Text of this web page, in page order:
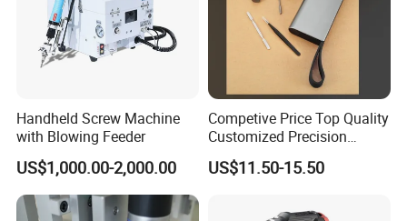
Handheld Screw Machine
with Blowing Feeder
US$1,000.00-2,000.00
Competive Price Top Quality
Customized Precision
Premium 53-in-1 Mini
Electric Screwdriver Kit
US$11.50-15.50